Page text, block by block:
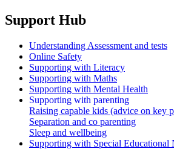
Support Hub
Understanding Assessment and tests
Online Safety
Supporting with Literacy
Supporting with Maths
Supporting with Mental Health
Supporting with parenting
Raising capable kids (advice on key
Separation and co parenting
Sleep and wellbeing
Supporting with Special Educational